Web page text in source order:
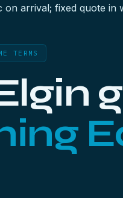
on arrival; fixed quote in
TERMS